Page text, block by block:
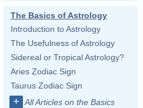
The Basics of Astrology
Introduction to Astrology
The Usefulness of Astrology
Sidereal or Tropical Astrology?
Aries Zodiac Sign
Taurus Zodiac Sign
+ All Articles on the Basics